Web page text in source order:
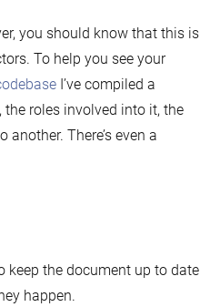
you should know that this is
To help you see your
I’ve compiled a
roles involved into it, the
There’s even a
keep the document up to date
happen.